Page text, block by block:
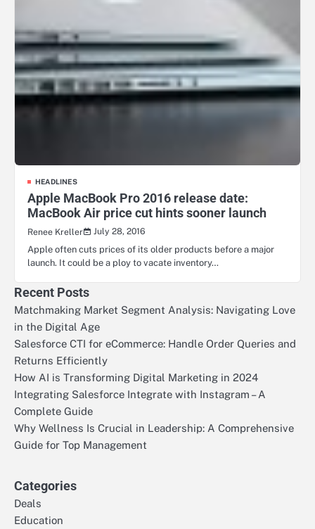
HEADLINES
Apple MacBook Pro 2016 release date:
MacBook Air price cut hints sooner launch
Renee Kreller
July 28, 2016
Apple often cuts prices of its older products before a major
launch. It could be a ploy to vacate inventory…
Recent Posts
Matchmaking Market Segment Analysis: Navigating Love
in the Digital Age
Salesforce CTI for eCommerce: Handle Order Queries and
Returns Efficiently
How AI is Transforming Digital Marketing in 2024
Integrating Salesforce Integrate with Instagram – A
Complete Guide
Why Wellness Is Crucial in Leadership: A Comprehensive
Guide for Top Management
Categories
Deals
Education